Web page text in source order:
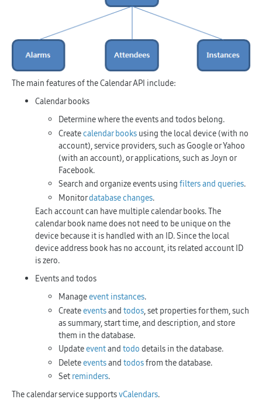
The main features of the Calendar API include:
Calendar books
Determine where the events and todos belong.
Createcalendar books using the local device (with no
account), service providers, such as Google or Yahoo
(with an account), or applications, such as Joyn or
Facebook.
Search and organize events using filters and queries.
Monitordatabase changes.
Each account can have multiple calendar books. The
calendar book name does not need to be unique on the
device because it is handled with an ID. Since the local
device address book has no account, its related account ID
is zero.
Events and todos
Manageevent instances.
Createeventsand todos, set properties for them, such
as summary, start time, and description, and store
them in the database.
Updateeventand todo details in the database.
Deleteeventsand todosfrom the database.
Set reminders.
The calendar service supportsvCalendars.